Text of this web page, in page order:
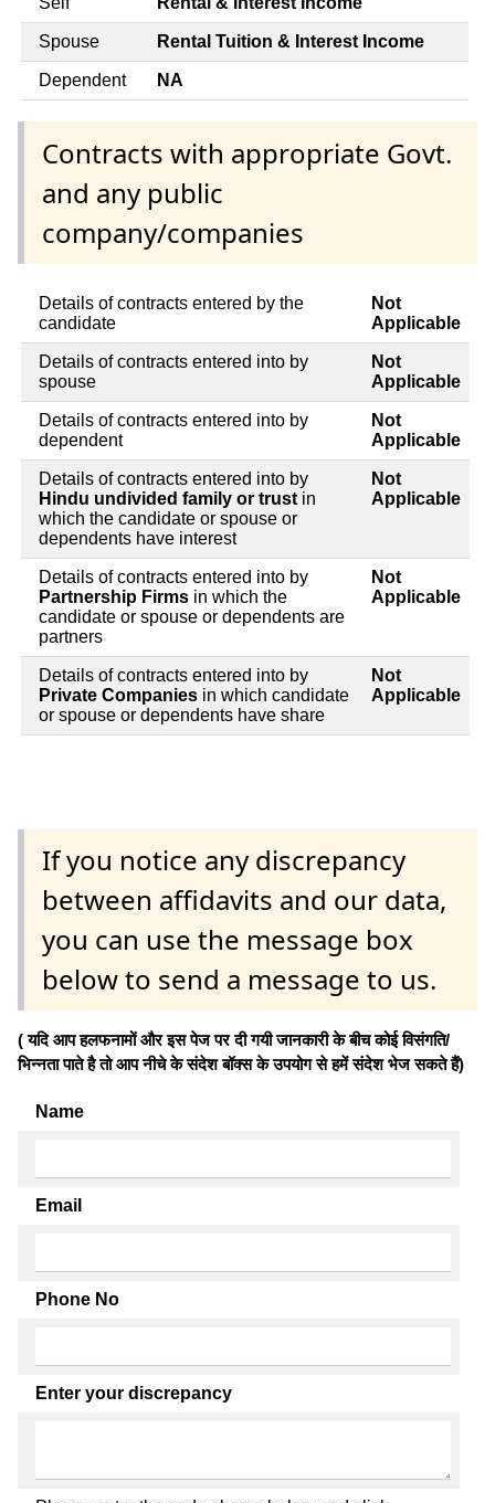
Spouse Rental Tuition & Interest Income
Dependent NA
Contracts with appropriate Govt.
and any public
company/companies
Details of contracts entered by the
candidate
Not
Applicable
Details of contracts entered into by
spouse
Not
Applicable
Details of contracts entered into by
dependent
Not
Applicable
Details of contracts entered into by
Hindu undivided family or trust in
which the candidate or spouse or
dependents have interest
Not
Applicable
Details of contracts entered into by
Partnership Firms in which the
candidate or spouse or dependents are
partners
Not
Applicable
Details of contracts entered into by
Private Companies in which candidate
or spouse or dependents have share
Not
Applicable
If you notice any discrepancy
between affidavits and our data,
you can use the message box
below to send a message to us.
( यदि आप हलफनामों और इस पेज पर दी गयी जानकारी के बीच कोई विसंगति/
भिन्नता पाते है तो आप नीचे के संदेश बॉक्स के उपयोग से हमें संदेश भेज सकते हैं)
Name
Email
Phone No
Enter your discrepancy